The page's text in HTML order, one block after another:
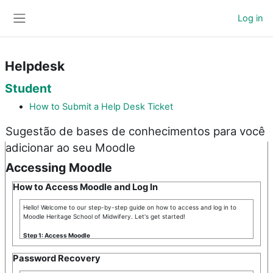
Log in
Helpdesk
Student
How to Submit a Help Desk Ticket
Sugestão de bases de conhecimentos para você
adicionar ao seu Moodle
Accessing Moodle
How to Access Moodle and Log In
Hello! Welcome to our step-by-step guide on how to access and log in to
Moodle Heritage School of Midwifery. Let's get started!
Step 1: Access Moodle
First, you need to access the Moodle platform. To do this, open your
preferred browser and type the Moodle URL Heritage School of Midwifery in
Password Recovery